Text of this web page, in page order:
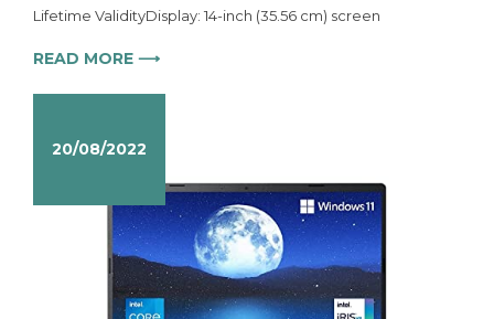
Lifetime ValidityDisplay: 14-inch (35.56 cm) screen
READ MORE ⟶
20/08/2022